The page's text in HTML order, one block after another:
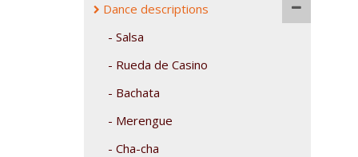
Dance descriptions
Salsa
Rueda de Casino
Bachata
Merengue
Cha-cha